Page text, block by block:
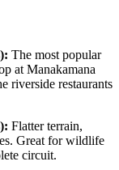
The most popular
at Manakamana
riverside restaurants
Flatter terrain,
Great for wildlife
circuit.